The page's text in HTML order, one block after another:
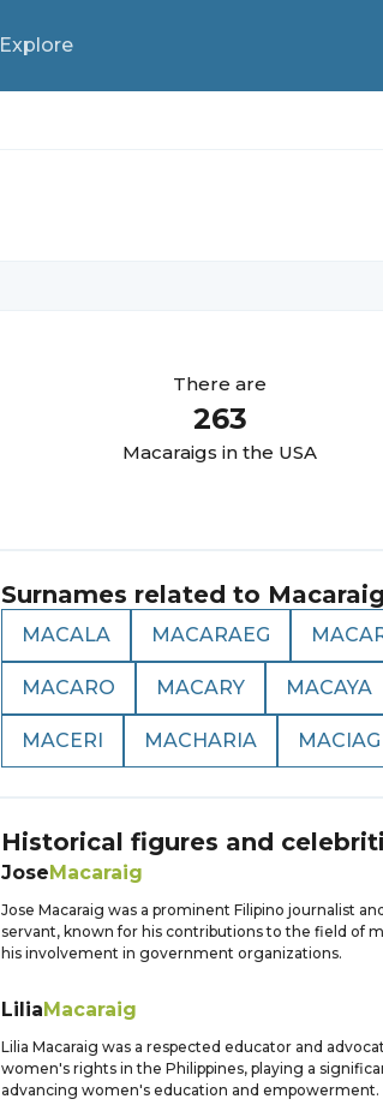
Explore
There are
263
Macaraigs in the USA
Surnames related to Macaraig
MACALA MACARAEG
MACARO MACARY MACAYA
MACERI MACHARIA MACIAG
Historical figures and
JoseMacaraig
Jose Macaraig was a prominent Filipino journalist
servant, known for his contributions to the field of
his involvement in government organizations.
LiliaMacaraig
Lilia Macaraig was a respected educator and
women's rights in the Philippines, playing a
advancing women's education and empowerment.